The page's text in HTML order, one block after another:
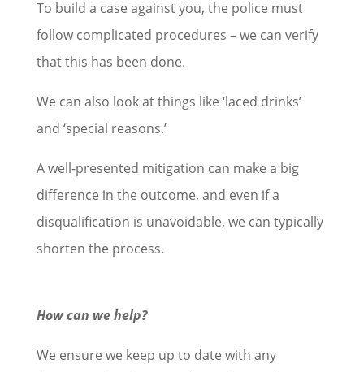
To build a case against you, the police must
follow complicated procedures – we can verify
that this has been done.
We can also look at things like ‘laced drinks’
and ‘special reasons.’
A well-presented mitigation can make a big
difference in the outcome, and even if a
disqualification is unavoidable, we can typically
shorten the process.
How can we help?
We ensure we keep up to date with any